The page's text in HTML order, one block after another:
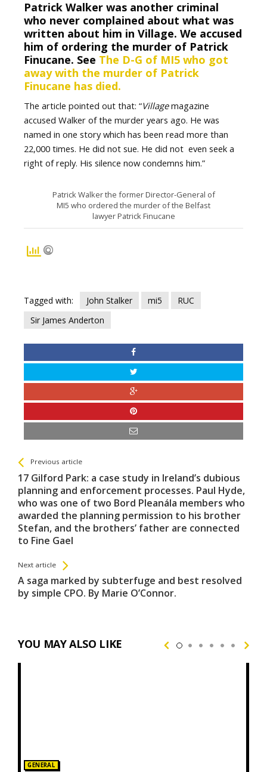
Patrick Walker was another criminal
who never complained about what was
written about him in Village. We accused
him of ordering the murder of Patrick
Finucane. See The D-G of MI5 who got
away with the murder of Patrick
Finucane has died.
The article pointed out that: “Villagemagazine
accused Walker of the murder years ago. He was
named in one story which has been read more than
22,000 times. He did not sue. He did not even seek a
right of reply. His silence now condemns him.”
Patrick Walker the former Director-General of
MI5 who ordered the murder of the Belfast
lawyer Patrick Finucane
Tagged with: John Stalker mi5
RUC
Sir James Anderton
See more
Previous article
17 Gilford Park: a case study in Ireland’s dubious
planning and enforcement processes. Paul Hyde,
who was one of two Bord Pleanála members who
awarded the planning permission to his brother
Stefan, and the brothers’ father are connected
to Fine Gael
Back
All
Entries
Next article
A saga marked by subterfuge and best resolved
by simple CPO. By Marie O’Connor.
YOU MAY ALSO LIKE
Posted
GENERAL